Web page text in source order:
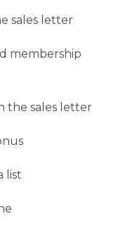
sales letter
membership
the sales letter
list